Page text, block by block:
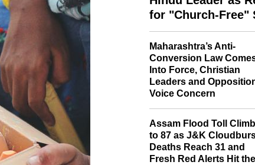
for "Church-Free"
Maharashtra’s Anti-
Conversion Law
Into Force, Christian
Leaders and
Voice Concern
Assam Flood Toll
to 87 as J&K
Deaths Reach 31 and
Fresh Red Alerts Hit the